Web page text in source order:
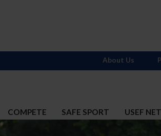
COMPETE SAFE SPORT USEF
About Us